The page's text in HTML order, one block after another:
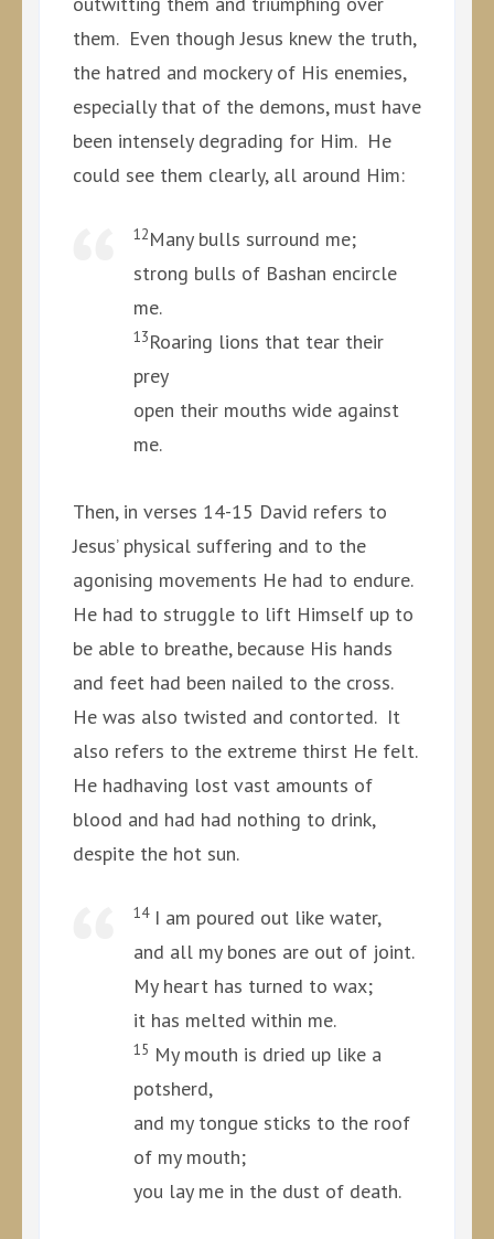
them. Even though Jesus knew the truth,
the hatred and mockery of His enemies,
especially that of the demons, must have
been intensely degrading for Him. He
could see them clearly, all around Him:
12Many bulls surround me;
strong bulls of Bashan encircle
me.
13Roaring lions that tear their
prey
open their mouths wide against
me.
Then, in verses 14-15 David refers to
Jesus’ physical suffering and to the
agonising movements He had to endure.
He had to struggle to lift Himself up to
be able to breathe, because His hands
and feet had been nailed to the cross.
He was also twisted and contorted. It
also refers to the extreme thirst He felt.
He hadhaving lost vast amounts of
blood and had had nothing to drink,
despite the hot sun.
14 I am poured out like water,
and all my bones are out of joint.
My heart has turned to wax;
it has melted within me.
15 My mouth is dried up like a
potsherd,
and my tongue sticks to the roof
of my mouth;
you lay me in the dust of death.